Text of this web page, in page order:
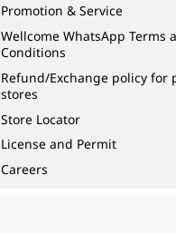
Promotion & Service
Wellcome WhatsApp Terms
Conditions
Refund/Exchange policy for
stores
Store Locator
License and Permit
Careers